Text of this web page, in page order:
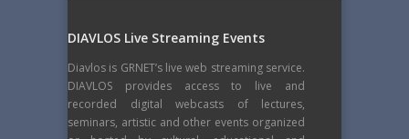
DIAVLOS Live Streaming Events
Diavlos is GRNET’s live web streaming service.
DIAVLOS provides access to live and
recorded digital webcasts of lectures,
seminars, artistic and other events organized